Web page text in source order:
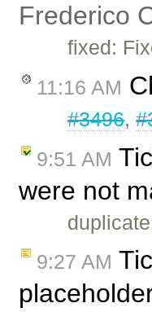
Frederico
fixed:
11:16 AM
#3496,
9:51 AM
were not
9:27 AM